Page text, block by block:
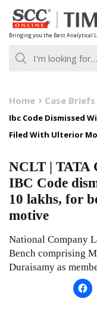
Skip
to
content
Bringing you the Best Analytical
Home Case Briefs
Ibc Code Dismissed
Filed With Ulterior
NCLT | TATA
IBC Code
10 lakhs, for
motive
National Company
Bench comprising
Duraisamy as